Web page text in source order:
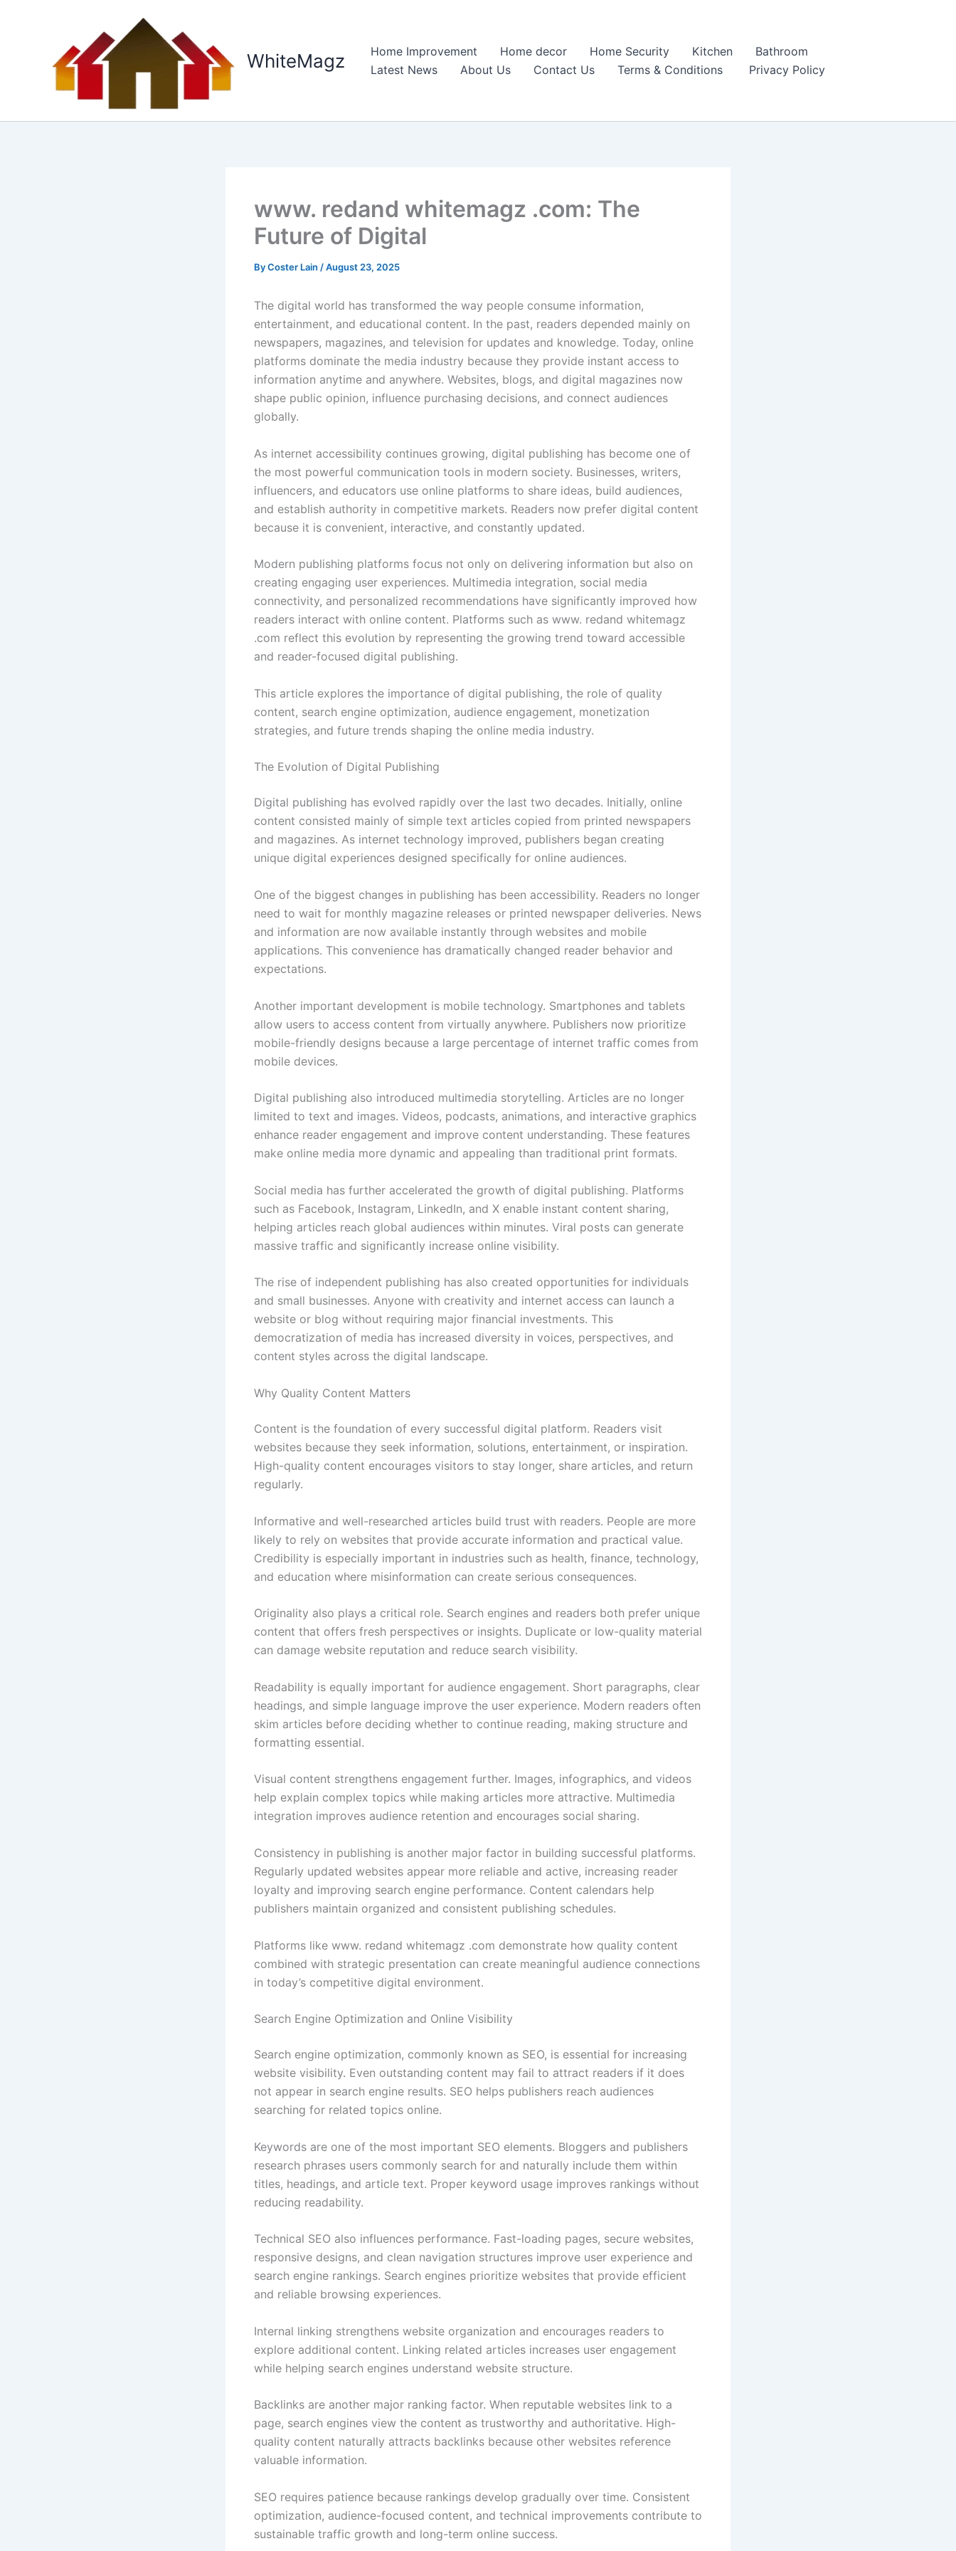
WhiteMagz Home Improvement Home decor Home Security Kitchen
Bathroom
Latest News
About Us Contact Us Terms & Conditions Privacy Policy
www. redand whitemagz .com: The
Future of Digital
ByCoster Lain /August 23, 2025
The digital world has transformed the way people consume information,
entertainment, and educational content. In the past, readers depended mainly on
newspapers, magazines, and television for updates and knowledge. Today, online
platforms dominate the media industry because they provide instant access to
information anytime and anywhere. Websites, blogs, and digital magazines now
shape public opinion, influence purchasing decisions, and connect audiences
globally.
As internet accessibility continues growing, digital publishing has become one of
the most powerful communication tools in modern society. Businesses, writers,
influencers, and educators use online platforms to share ideas, build audiences,
and establish authority in competitive markets. Readers now prefer digital content
because it is convenient, interactive, and constantly updated.
Modern publishing platforms focus not only on delivering information but also on
creating engaging user experiences. Multimedia integration, social media
connectivity, and personalized recommendations have significantly improved how
readers interact with online content. Platforms such as www. redand whitemagz
.com reflect this evolution by representing the growing trend toward accessible
and reader-focused digital publishing.
This article explores the importance of digital publishing, the role of quality
content, search engine optimization, audience engagement, monetization
strategies, and future trends shaping the online media industry.
The Evolution of Digital Publishing
Digital publishing has evolved rapidly over the last two decades. Initially, online
content consisted mainly of simple text articles copied from printed newspapers
and magazines. As internet technology improved, publishers began creating
unique digital experiences designed specifically for online audiences.
One of the biggest changes in publishing has been accessibility. Readers no longer
need to wait for monthly magazine releases or printed newspaper deliveries. News
and information are now available instantly through websites and mobile
applications. This convenience has dramatically changed reader behavior and
expectations.
Another important development is mobile technology. Smartphones and tablets
allow users to access content from virtually anywhere. Publishers now prioritize
mobile-friendly designs because a large percentage of internet traffic comes from
mobile devices.
Digital publishing also introduced multimedia storytelling. Articles are no longer
limited to text and images. Videos, podcasts, animations, and interactive graphics
enhance reader engagement and improve content understanding. These features
make online media more dynamic and appealing than traditional print formats.
Social media has further accelerated the growth of digital publishing. Platforms
such as Facebook, Instagram, LinkedIn, and X enable instant content sharing,
helping articles reach global audiences within minutes. Viral posts can generate
massive traffic and significantly increase online visibility.
The rise of independent publishing has also created opportunities for individuals
and small businesses. Anyone with creativity and internet access can launch a
website or blog without requiring major financial investments. This
democratization of media has increased diversity in voices, perspectives, and
content styles across the digital landscape.
Why Quality Content Matters
Content is the foundation of every successful digital platform. Readers visit
websites because they seek information, solutions, entertainment, or inspiration.
High-quality content encourages visitors to stay longer, share articles, and return
regularly.
Informative and well-researched articles build trust with readers. People are more
likely to rely on websites that provide accurate information and practical value.
Credibility is especially important in industries such as health, finance, technology,
and education where misinformation can create serious consequences.
Originality also plays a critical role. Search engines and readers both prefer unique
content that offers fresh perspectives or insights. Duplicate or low-quality material
can damage website reputation and reduce search visibility.
Readability is equally important for audience engagement. Short paragraphs, clear
headings, and simple language improve the user experience. Modern readers often
skim articles before deciding whether to continue reading, making structure and
formatting essential.
Visual content strengthens engagement further. Images, infographics, and videos
help explain complex topics while making articles more attractive. Multimedia
integration improves audience retention and encourages social sharing.
Consistency in publishing is another major factor in building successful platforms.
Regularly updated websites appear more reliable and active, increasing reader
loyalty and improving search engine performance. Content calendars help
publishers maintain organized and consistent publishing schedules.
Platforms like www. redand whitemagz .com demonstrate how quality content
combined with strategic presentation can create meaningful audience connections
in today’s competitive digital environment.
Search Engine Optimization and Online Visibility
Search engine optimization, commonly known as SEO, is essential for increasing
website visibility. Even outstanding content may fail to attract readers if it does
not appear in search engine results. SEO helps publishers reach audiences
searching for related topics online.
Keywords are one of the most important SEO elements. Bloggers and publishers
research phrases users commonly search for and naturally include them within
titles, headings, and article text. Proper keyword usage improves rankings without
reducing readability.
Technical SEO also influences performance. Fast-loading pages, secure websites,
responsive designs, and clean navigation structures improve user experience and
search engine rankings. Search engines prioritize websites that provide efficient
and reliable browsing experiences.
Internal linking strengthens website organization and encourages readers to
explore additional content. Linking related articles increases user engagement
while helping search engines understand website structure.
Backlinks are another major ranking factor. When reputable websites link to a
page, search engines view the content as trustworthy and authoritative. High-
quality content naturally attracts backlinks because other websites reference
valuable information.
SEO requires patience because rankings develop gradually over time. Consistent
optimization, audience-focused content, and technical improvements contribute to
sustainable traffic growth and long-term online success.